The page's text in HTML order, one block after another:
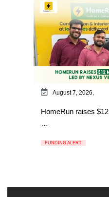
August 7, 2026,
HomeRun raises
…
FUNDING ALERT